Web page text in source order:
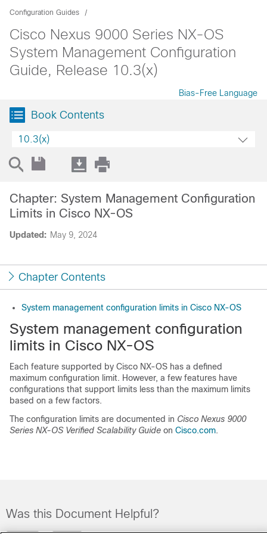
Configuration Guides
Cisco Nexus 9000 Series NX-OS
System Management Configuration
Guide, Release 10.3(x)
Bias-Free Language
Book Contents
10.3(x)
Updated: May 9, 2024
Chapter: System Management Configuration
Limits in Cisco NX-OS
Chapter Contents
System management configuration limits in Cisco NX-OS
System management configuration
limits in Cisco NX-OS
Each feature supported by Cisco NX-OS has a defined
maximum configuration limit. However, a few features have
configurations that support limits less than the maximum limits
based on a few factors.
The configuration limits are documented in Cisco Nexus 9000
Series NX-OS Verified Scalability Guide on Cisco.com.
Was this Document Helpful?